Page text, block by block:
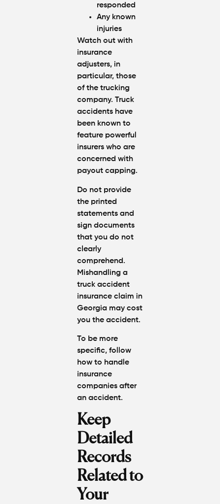
responded
Any known
injuries
Watch out with
insurance
adjusters, in
particular, those
of the trucking
company. Truck
accidents have
been known to
feature powerful
insurers who are
concerned with
payout capping.
Do not provide
the printed
statements and
sign documents
that you do not
clearly
comprehend.
Mishandling a
truck accident
insurance claim in
Georgia may cost
you the accident.
To be more
specific, follow
how to handle
insurance
companies after
an accident.
Keep
Detailed
Records
Related to
Your